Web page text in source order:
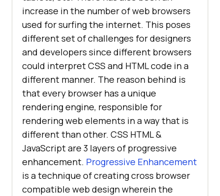
increase in the number of web browsers
used for surfing the internet. This poses
different set of challenges for designers
and developers since different browsers
could interpret CSS and HTML code in a
different manner. The reason behind is
that every browser has a unique
rendering engine, responsible for
rendering web elements in a way that is
different than other. CSS HTML &
JavaScript are 3 layers of progressive
enhancement. Progressive Enhancement
is a technique of creating cross browser
compatible web design wherein the